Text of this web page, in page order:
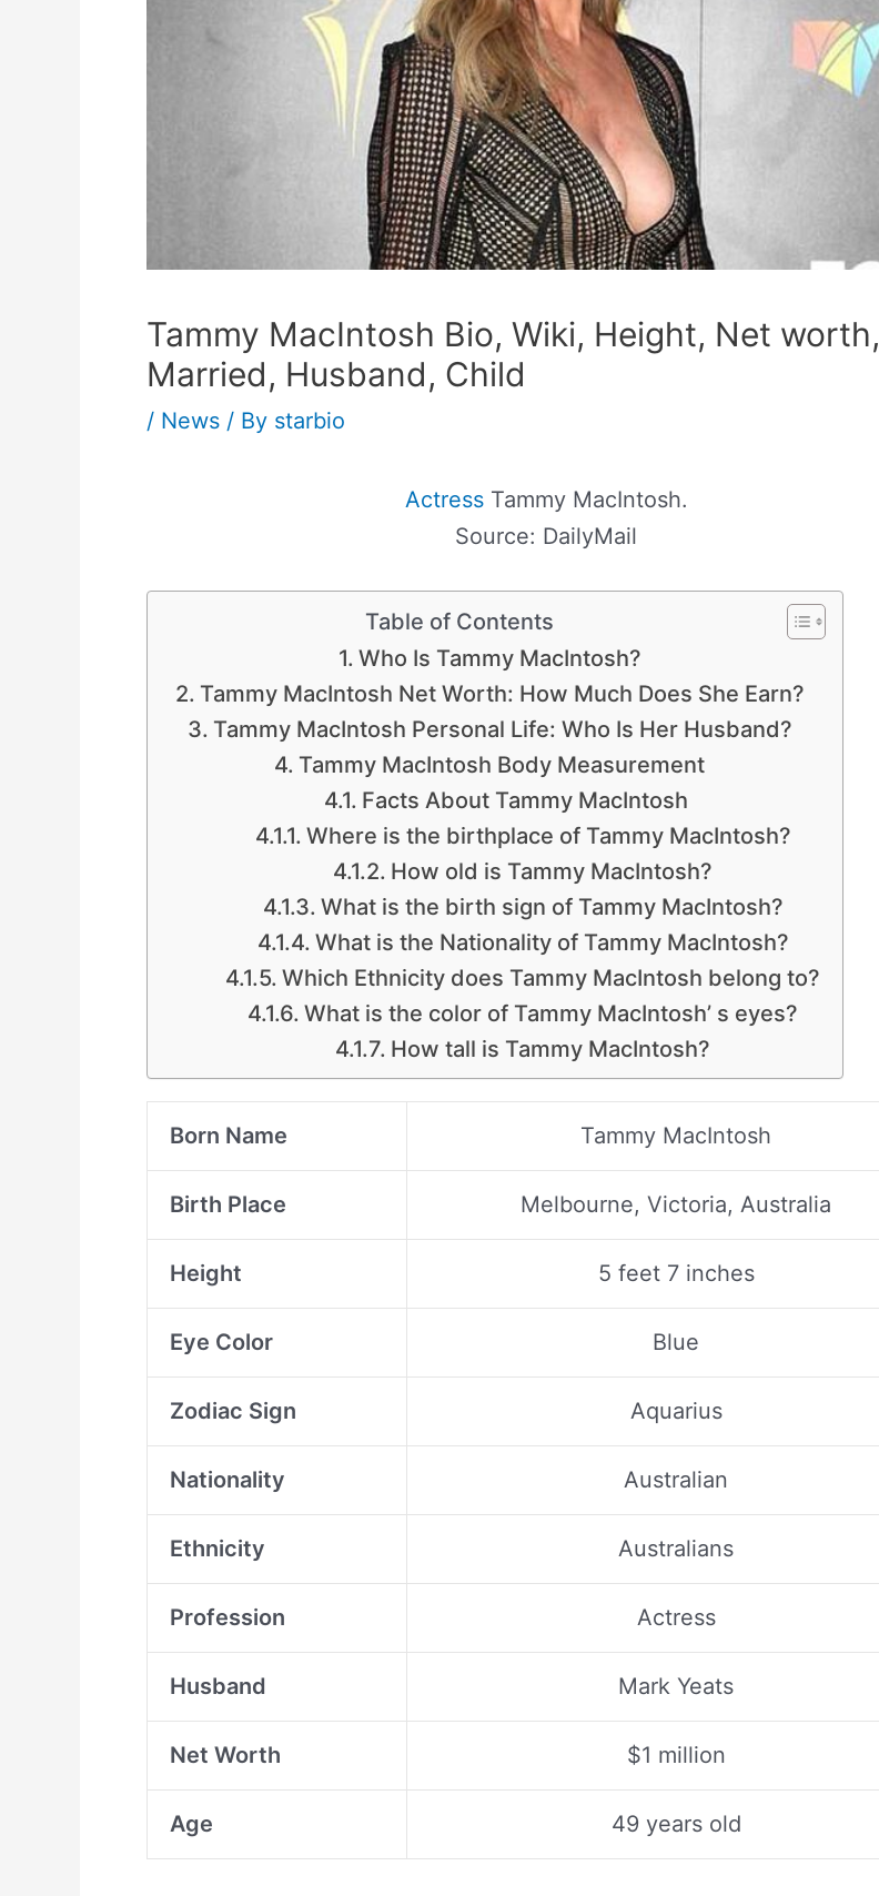
Tammy MacIntosh Bio, Wiki, Height, Net worth,
Married, Husband, Child
/ News / By starbio
ActressTammy MacIntosh.
Source: DailyMail
Table of Contents
Who Is Tammy MacIntosh?
Tammy MacIntosh Net Worth: How Much Does She Earn?
Tammy MacIntosh Personal Life: Who Is Her Husband?
Tammy MacIntosh Body Measurement
Facts About Tammy MacIntosh
Where is the birthplace of Tammy MacIntosh?
How old is Tammy MacIntosh?
What is the birth sign of Tammy MacIntosh?
What is the Nationality of Tammy MacIntosh?
Which Ethnicity does Tammy MacIntosh belong to?
What is the color of Tammy MacIntosh’ s eyes?
How tall is Tammy MacIntosh?
Born Name Tammy MacIntosh
Birth Place Melbourne, Victoria, Australia
Height 5 feet 7 inches
Eye Color Blue
Zodiac Sign Aquarius
Nationality Australian
Ethnicity Australians
Profession Actress
Husband Mark Yeats
Net Worth $1 million
Age 49 years old